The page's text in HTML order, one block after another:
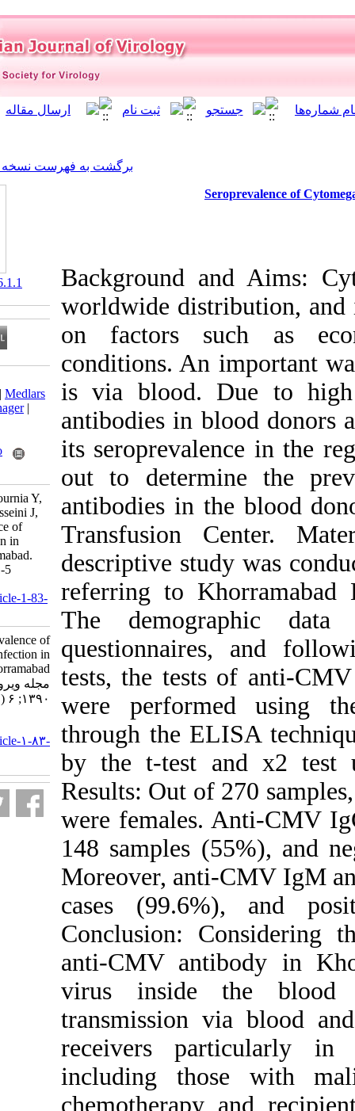
برگشت به فهرست نسخه ها
Background
worldwide
on factors
conditions. An
is via blood.
antibodies in
its
out to
antibodies in
Transfusion
descriptive
referring to
The
tests, the
were
through the
by the t-test
Results: Out of
were females.
148 samples
Moreover,
cases
Conclusion:
anti-CMV
virus inside
transmission
receivers
including
‎ 10.21859/isv.6.1.1
BibTeX
RIS| EndNote
Medlars
|ProCite
Mendeley
Zotero
Delfan-Beiranvand M, Pournia Y,
Fazeli M, Tarvand A, Hosseini J,
Mirzaei M. Seroprevalence of
Cytomegalovirus Infection in
Blood Donors in Khorramabad.
Iran J Virol 2012; 6 (1) :1-5
http://journal.isv.org.ir/article-1-83-
Seroprevalence of
Cytomegalovirus Infection in
Blood Donors in Khorramabad.
مجله ویروس شناسی ایران.
۱۳۹۰; ۶ (۱) :۱-۵
http://journal.isv.org.ir/article-۱-۸۳-